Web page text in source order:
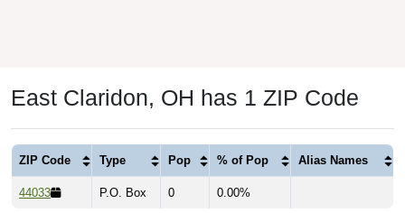
East Claridon, OH has 1 ZIP Code
ZIP Code Type Pop % of Pop Alias Names
44033 P.O. Box 0 0.00%